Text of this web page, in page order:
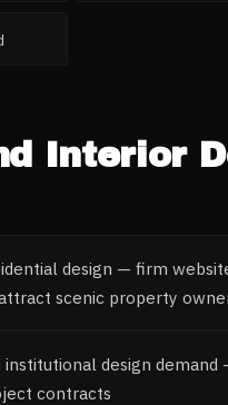
Interior
design — firm
scenic property
design
contracts